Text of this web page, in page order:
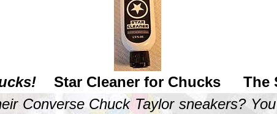
Star Cleaner for Chucks
The
Converse Chuck Taylor sneakers?